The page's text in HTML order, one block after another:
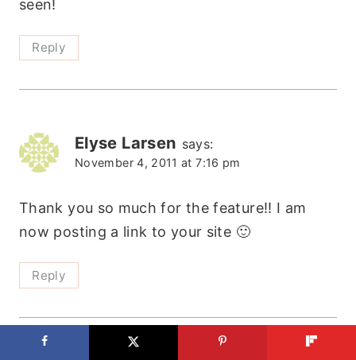
seen!
Reply
Elyse Larsen says:
November 4, 2011 at 7:16 pm
Thank you so much for the feature!! I am
now posting a link to your site 🙂
Reply